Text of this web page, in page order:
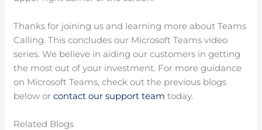
Thanks for joining us and learning more about Teams
Calling. This concludes our Microsoft Teams video
series. We believe in aiding our customers in getting
the most out of your investment. For more guidance
on Microsoft Teams, check out the previous blogs
below or contact our support team today.
Related Blogs